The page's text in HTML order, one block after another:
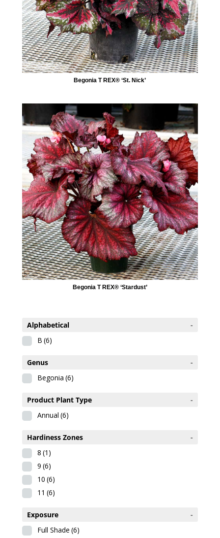
Begonia T REX® ‘St. Nick’
Begonia T REX® ‘Stardust’
Alphabetical
-
B (6)
Genus
-
Begonia (6)
Product Plant Type
-
Annual (6)
Hardiness Zones
-
8 (1)
9 (6)
10 (6)
11 (6)
Exposure
-
Full Shade (6)